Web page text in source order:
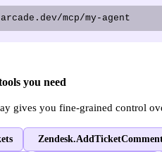
mcp/my-agent
you need
gives you fine-grained control